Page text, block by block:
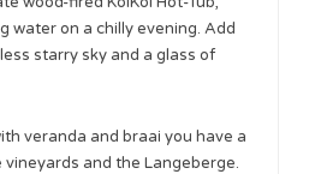
water on a chilly evening. Add
starry sky and a glass of
veranda and braai you have a
and the Langeberge.